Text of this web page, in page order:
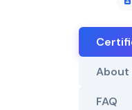
About
FAQ